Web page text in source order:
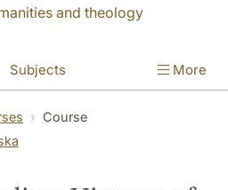
and theology
Subjects More
Course